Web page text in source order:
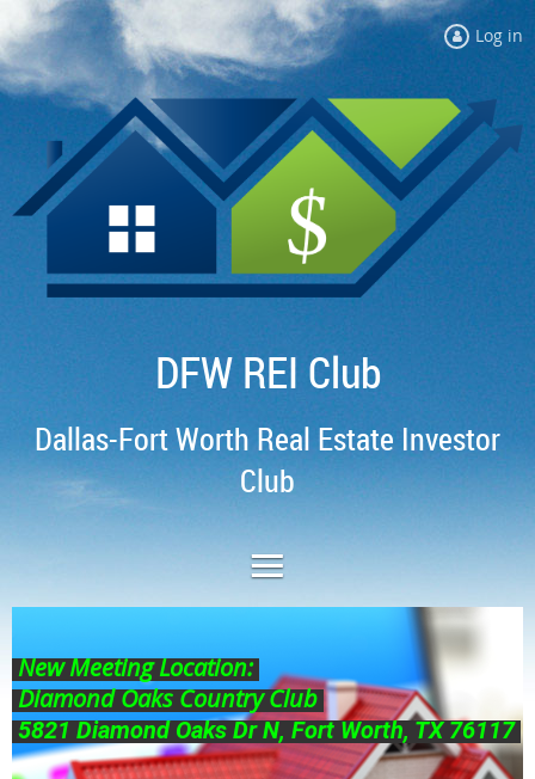
Log in
DFW REI Club
Dallas-Fort Worth Real Estate Investor
Club
New Meeting Location:
Diamond Oaks Country Club
5821 Diamond Oaks Dr N, Fort Worth, TX 76117